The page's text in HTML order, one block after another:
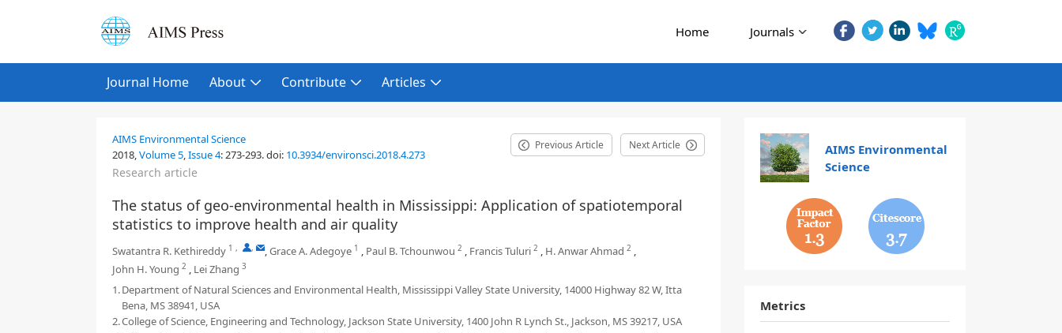
Home Journals
Journal Home About Contribute Articles
AIMS Environmental Science
2018,Volume 5,Issue 4:273-293.doi: 10.3934/environsci.2018.4.273
Previous Article Next Article
Research article
The status of geo-environmental health in Mississippi: Application of spatiotemporal
statistics to improve health and air quality
Swatantra R. Kethireddy 1 , , ,Grace A. Adegoye 1 , Paul B. Tchounwou 2 , Francis Tuluri 2 , H. Anwar Ahmad 2 ,
John H. Young 2 , Lei Zhang 3
1.Department of Natural Sciences and Environmental Health, Mississippi Valley State University, 14000 Highway 82 W, Itta
Bena, MS 38941, USA
2.College of Science, Engineering and Technology, Jackson State University, 1400 John R Lynch St., Jackson, MS 39217, USA
AIMS Environmental
Science
1.3 3.7
Metrics